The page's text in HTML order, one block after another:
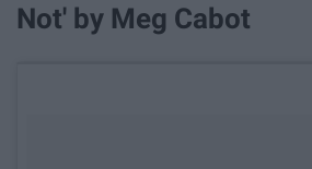
Not' by Meg Cabot